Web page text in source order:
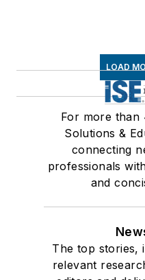
LOAD
For more than
Solutions &
connecting
professionals
and
The top stories,
relevant